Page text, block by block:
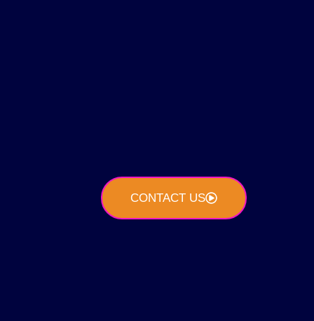
CONTACT US